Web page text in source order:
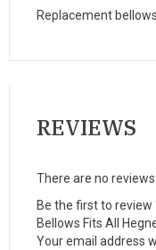
Replacement
REVIEWS
There are no
Be the first to review
Bellows Fits All
Your email address